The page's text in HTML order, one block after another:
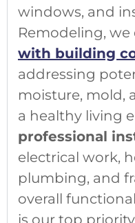
windows, and
Remodeling, we
with building
addressing
moisture, mold,
a healthy living
professional
electrical work,
plumbing, and
overall
is our top